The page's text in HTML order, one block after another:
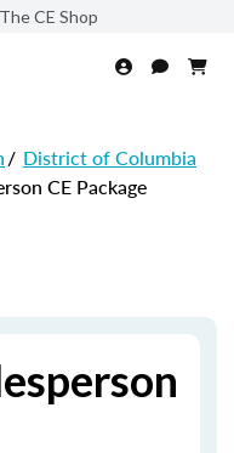
CE Shop
/ District of Columbia
CE Package